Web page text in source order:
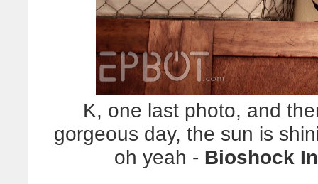
K, one last photo, and
gorgeous day, the sun is
oh yeah - Bioshock